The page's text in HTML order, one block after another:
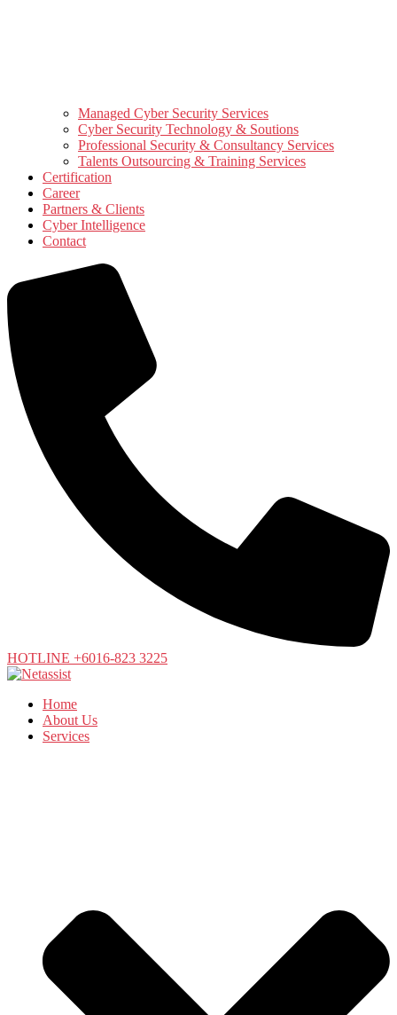
Managed Cyber Security Services
Cyber Security Technology & Soutions
Professional Security & Consultancy Services
Talents Outsourcing & Training Services
Certification
Career
Partners & Clients
Cyber Intelligence
Contact
HOTLINE +6016-823 3225
Home
About Us
Services